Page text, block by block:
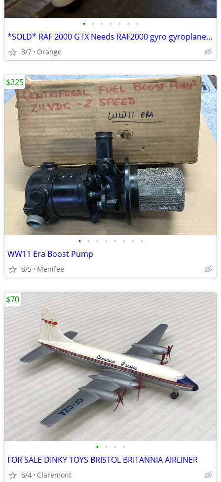
• • • • • • •
*SOLD* RAF 2000 GTX Needs RAF2000 gyro gyroplane gyrocopter
8/7 Orange
• • • • • • • •
WW11 Era Boost Pump
8/5 Menifee
$225
• • • •
FOR SALE DINKY TOYS BRISTOL BRITANNIA AIRLINER
8/4 Claremont
$70